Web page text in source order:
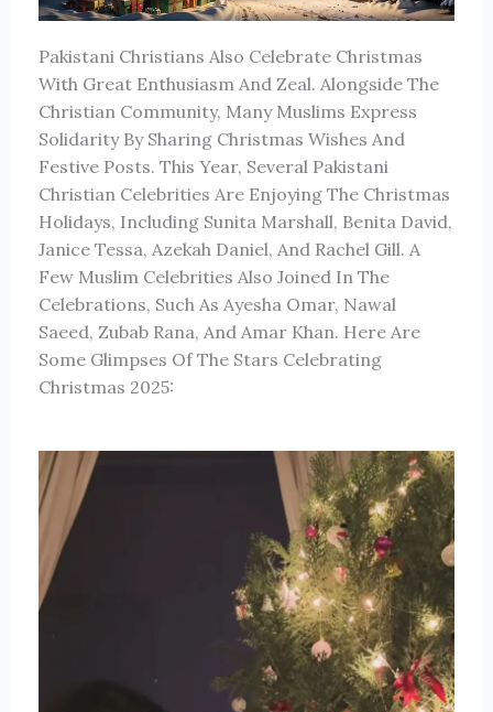
Pakistani Christians Also Celebrate Christmas
With Great Enthusiasm And Zeal. Alongside The
Christian Community, Many Muslims Express
Solidarity By Sharing Christmas Wishes And
Festive Posts. This Year, Several Pakistani
Christian Celebrities Are Enjoying The Christmas
Holidays, Including Sunita Marshall, Benita David,
Janice Tessa, Azekah Daniel, And Rachel Gill. A
Few Muslim Celebrities Also Joined In The
Celebrations, Such As Ayesha Omar, Nawal
Saeed, Zubab Rana, And Amar Khan. Here Are
Some Glimpses Of The Stars Celebrating
Christmas 2025: